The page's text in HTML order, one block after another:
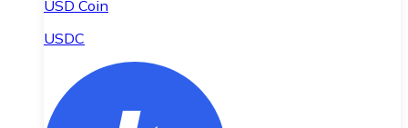
USD Coin
USDC